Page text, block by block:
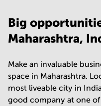
Big
Maharashtra,
Make an invaluable
space in Maharashtra.
most liveable city in
good company at one